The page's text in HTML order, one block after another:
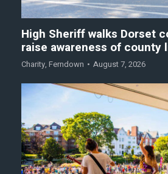
High Sheriff walks Dorset
raise awareness of county
Charity, Ferndown August 7, 2026